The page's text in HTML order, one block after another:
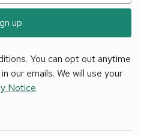
up
You can opt out anytime
our emails. We will use your
Notice.